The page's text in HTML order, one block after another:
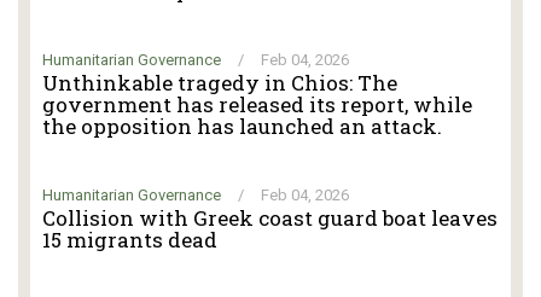
Humanitarian Governance / Feb 04, 2026
Unthinkable tragedy in Chios: The
government has released its report, while
the opposition has launched an attack.
Humanitarian Governance / Feb 04, 2026
Collision with Greek coast guard boat leaves
15 migrants dead